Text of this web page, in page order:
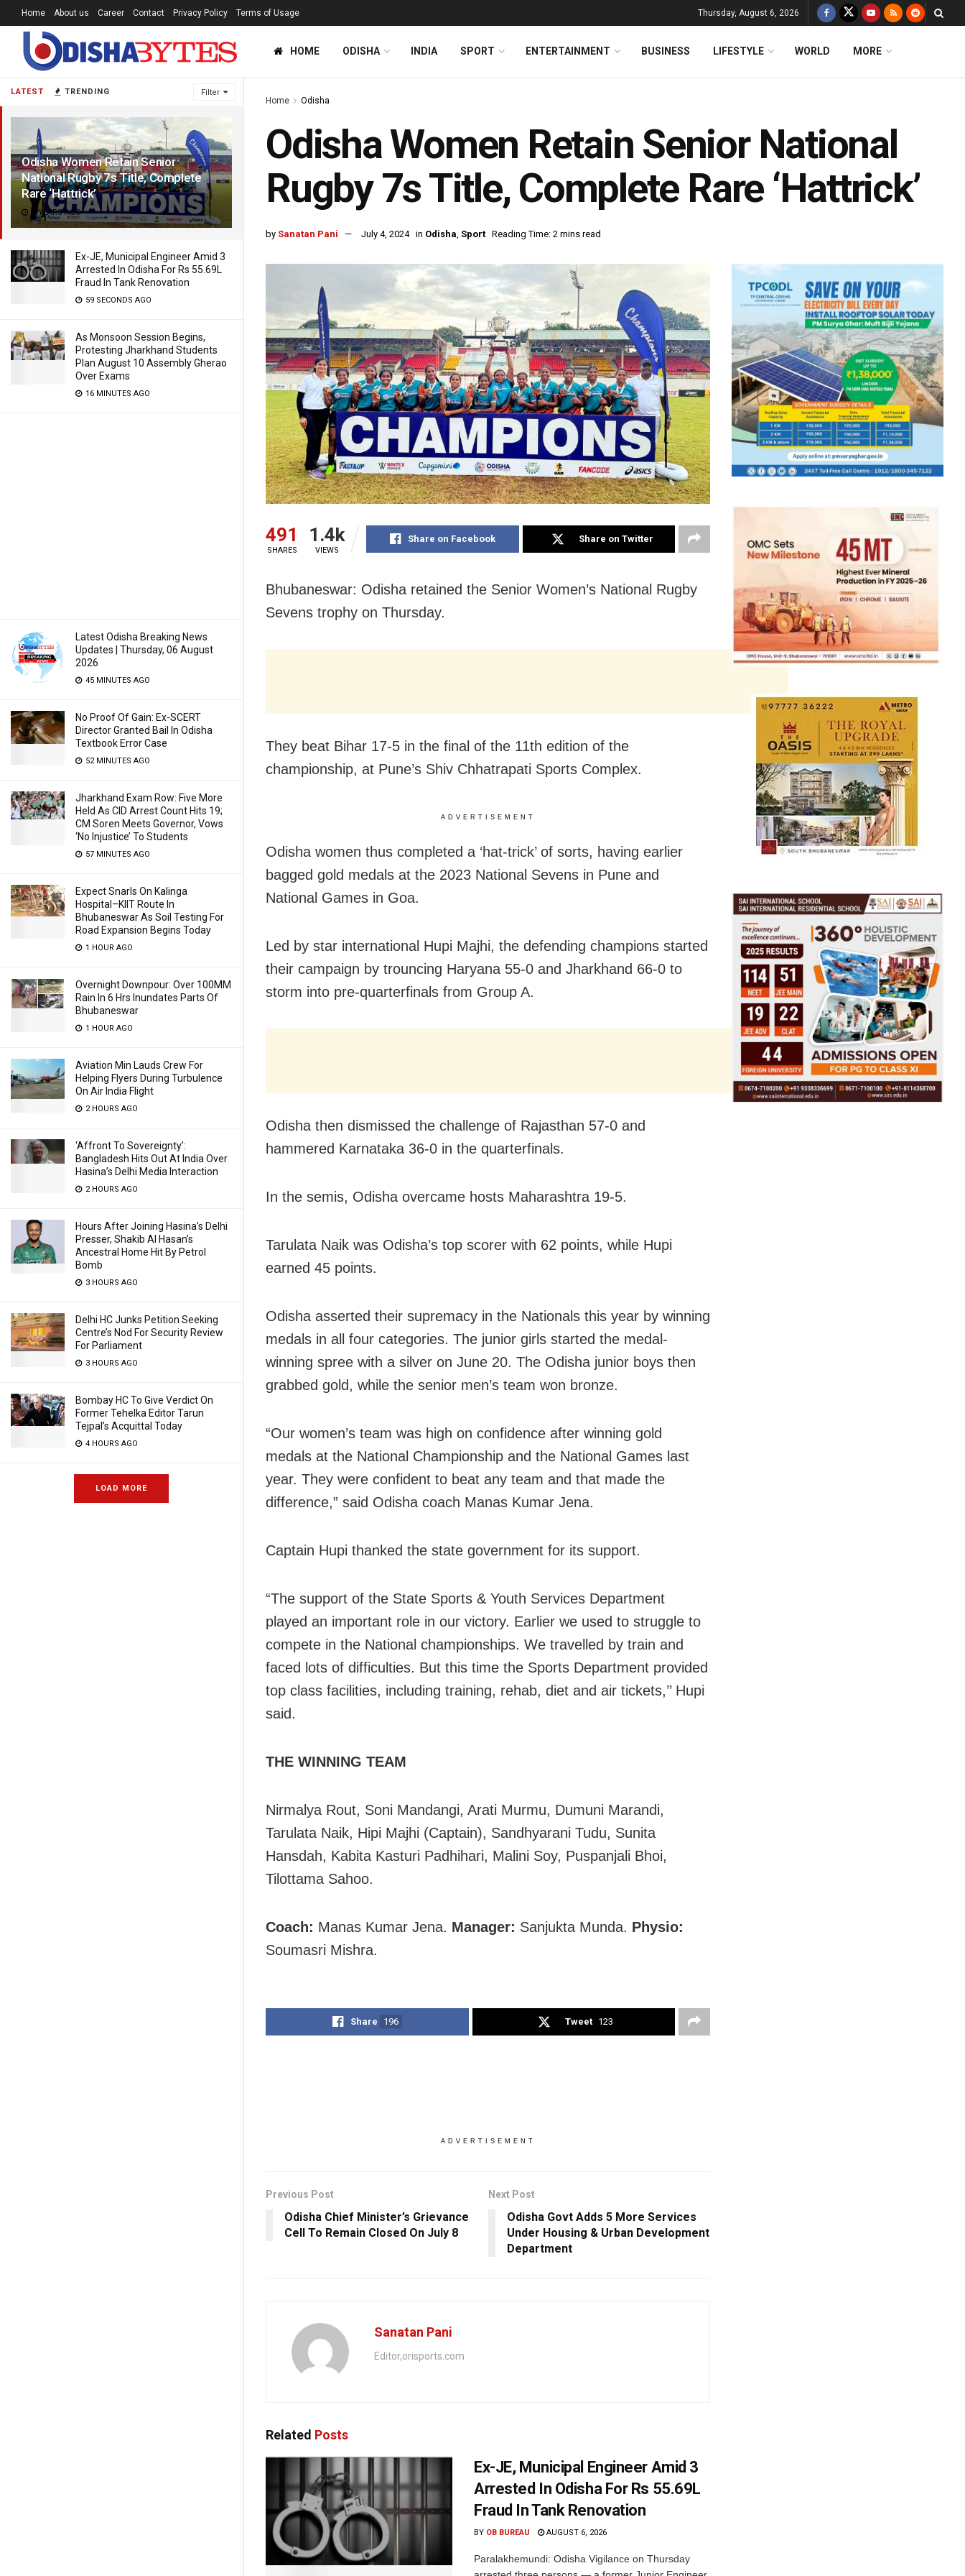
LATEST TRENDING Filter
Odisha Women Retain Senior
National Rugby 7s Title, Complete
Rare ‘Hattrick’
2 YEARS AGO
Ex-JE, Municipal Engineer Amid 3
Arrested In Odisha For Rs 55.69L
Fraud In Tank Renovation
59 SECONDS AGO
As Monsoon Session Begins,
Protesting Jharkhand Students
Plan August 10 Assembly Gherao
Over Exams
16 MINUTES AGO
Latest Odisha Breaking News
Updates | Thursday, 06 August
2026
45 MINUTES AGO
No Proof Of Gain: Ex-SCERT
Director Granted Bail In Odisha
Textbook Error Case
52 MINUTES AGO
Jharkhand Exam Row: Five More
Held As CID Arrest Count Hits 19;
CM Soren Meets Governor, Vows
‘No Injustice’ To Students
57 MINUTES AGO
Expect Snarls On Kalinga
Hospital–KIIT Route In
Bhubaneswar As Soil Testing For
Road Expansion Begins Today
1 HOUR AGO
Overnight Downpour: Over 100MM
Rain In 6 Hrs Inundates Parts Of
Bhubaneswar
1 HOUR AGO
Aviation Min Lauds Crew For
Helping Flyers During Turbulence
On Air India Flight
2 HOURS AGO
‘Affront To Sovereignty’:
Bangladesh Hits Out At India Over
Hasina’s Delhi Media Interaction
2 HOURS AGO
Hours After Joining Hasina’s Delhi
Presser, Shakib Al Hasan’s
Ancestral Home Hit By Petrol
Bomb
3 HOURS AGO
Delhi HC Junks Petition Seeking
Centre’s Nod For Security Review
For Parliament
3 HOURS AGO
Bombay HC To Give Verdict On
Former Tehelka Editor Tarun
Tejpal’s Acquittal Today
4 HOURS AGO
LOAD MORE
Home About us Career Contact Privacy Policy Terms of Usage Thursday, August 6, 2026
HOME ODISHA INDIA SPORT ENTERTAINMENT BUSINESS LIFESTYLE WORLD MORE
Home Odisha
Odisha Women Retain Senior National
Rugby 7s Title, Complete Rare ‘Hattrick’
by Sanatan Pani July 4, 2024 in Odisha, Sport Reading Time: 2 mins read
491
SHARES
1.4k
VIEWS
Share on Facebook Share on Twitter
Bhubaneswar: Odisha retained the Senior Women’s National Rugby
Sevens trophy on Thursday.
They beat Bihar 17-5 in the final of the 11th edition of the
championship, at Pune’s Shiv Chhatrapati Sports Complex.
ADVERTISEMENT
Odisha women thus completed a ‘hat-trick’ of sorts, having earlier
bagged gold medals at the 2023 National Sevens in Pune and
National Games in Goa.
Led by star international Hupi Majhi, the defending champions started
their campaign by trouncing Haryana 55-0 and Jharkhand 66-0 to
storm into pre-quarterfinals from Group A.
Odisha then dismissed the challenge of Rajasthan 57-0 and
hammered Karnataka 36-0 in the quarterfinals.
In the semis, Odisha overcame hosts Maharashtra 19-5.
Tarulata Naik was Odisha’s top scorer with 62 points, while Hupi
earned 45 points.
Odisha asserted their supremacy in the Nationals this year by winning
medals in all four categories. The junior girls started the medal-
winning spree with a silver on June 20. The Odisha junior boys then
grabbed gold, while the senior men’s team won bronze.
“Our women’s team was high on confidence after winning gold
medals at the National Championship and the National Games last
year. They were confident to beat any team and that made the
difference,” said Odisha coach Manas Kumar Jena.
Captain Hupi thanked the state government for its support.
“The support of the State Sports & Youth Services Department
played an important role in our victory. Earlier we used to struggle to
compete in the National championships. We travelled by train and
faced lots of difficulties. But this time the Sports Department provided
top class facilities, including training, rehab, diet and air tickets,’’ Hupi
said.
THE WINNING TEAM
Nirmalya Rout, Soni Mandangi, Arati Murmu, Dumuni Marandi,
Tarulata Naik, Hipi Majhi (Captain), Sandhyarani Tudu, Sunita
Hansdah, Kabita Kasturi Padhihari, Malini Soy, Puspanjali Bhoi,
Tilottama Sahoo.
Coach: Manas Kumar Jena. Manager: Sanjukta Munda. Physio:
Soumasri Mishra.
Share 196 Tweet 123
ADVERTISEMENT
Previous Post
Odisha Chief Minister’s Grievance
Cell To Remain Closed On July 8
Next Post
Odisha Govt Adds 5 More Services
Under Housing & Urban Development
Department
Sanatan Pani
Editor,orisports.com
Related Posts
Ex-JE, Municipal Engineer Amid 3
Arrested In Odisha For Rs 55.69L
Fraud In Tank Renovation
BY OB BUREAU AUGUST 6, 2026
Paralakhemundi: Odisha Vigilance on Thursday